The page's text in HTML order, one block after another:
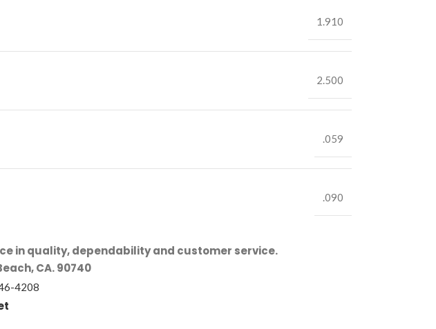
1.910
2.500
.059
.090
in quality, dependability and customer service.
CA. 90740
4208